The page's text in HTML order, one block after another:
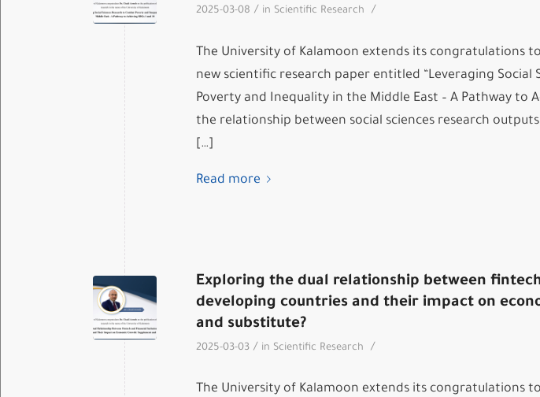
2025-03-08 / in Scientific Research /
The University of Kalamoon extends its congratulations
new scientific research paper entitled “Leveraging Social
Poverty and Inequality in the Middle East – A Pathway to
the relationship between social sciences research
[…]
Read more
Exploring the dual relationship between
developing countries and their impact on
and substitute?
2025-03-03 / in Scientific Research /
The University of Kalamoon extends its congratulations